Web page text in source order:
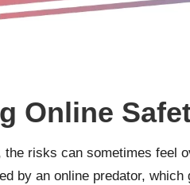
Online
risks can sometimes feel
by an online predator,